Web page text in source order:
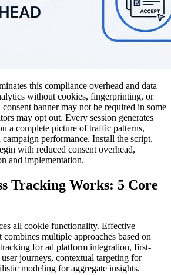
this compliance overhead and data
without cookies, fingerprinting, or
consent banner may not be required in some
may opt out. Every session generates
a complete picture of traffic patterns,
performance. Install the script,
with reduced consent overhead,
and implementation.
Tracking Works: 5 Core
all cookie functionality. Effective
combines multiple approaches based on
for ad platform integration, first-
journeys, contextual targeting for
modeling for aggregate insights.